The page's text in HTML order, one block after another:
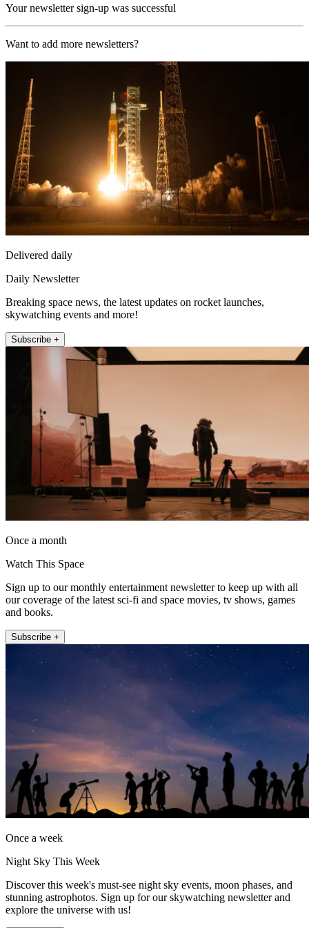
Your newsletter sign-up was successful
Want to add more newsletters?
Delivered daily
Daily Newsletter
Breaking space news, the latest updates on rocket launches,
skywatching events and more!
Subscribe +
Once a month
Watch This Space
Sign up to our monthly entertainment newsletter to keep up with all
our coverage of the latest sci-fi and space movies, tv shows, games
and books.
Subscribe +
Once a week
Night Sky This Week
Discover this week's must-see night sky events, moon phases, and
stunning astrophotos. Sign up for our skywatching newsletter and
explore the universe with us!